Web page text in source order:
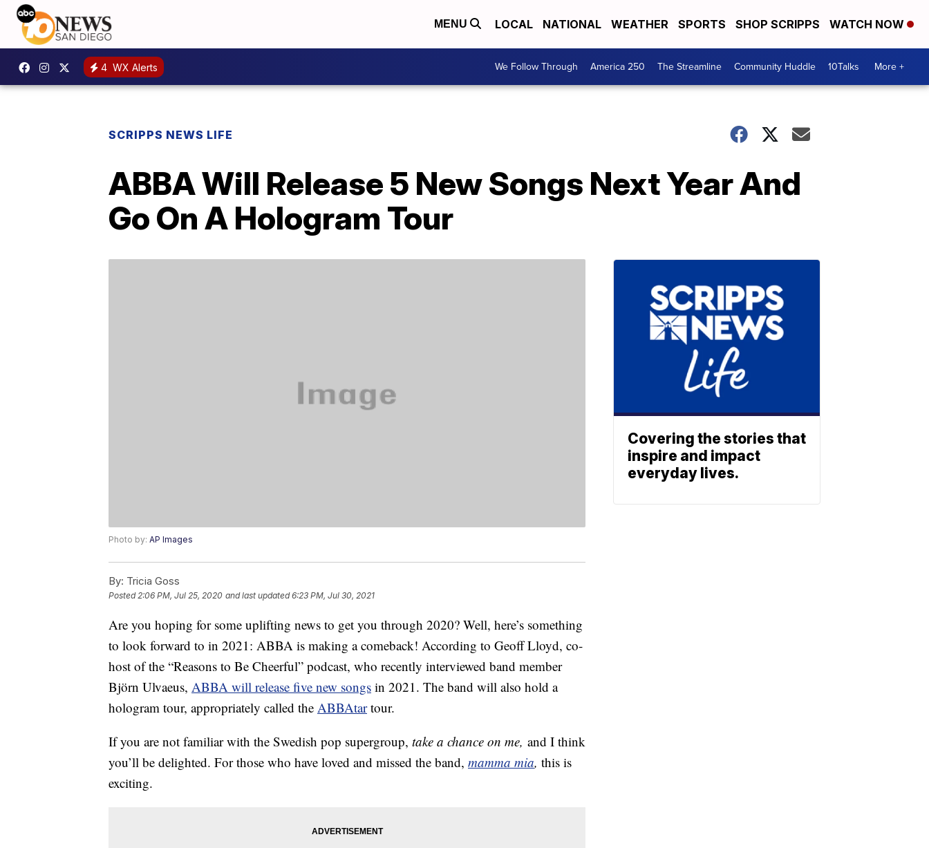
MENU LOCAL NATIONAL WEATHER SPORTS SHOP SCRIPPS WATCH NOW
4 WX Alerts We Follow Through America 250 The Streamline Community Huddle 10Talks More +
SCRIPPS NEWS LIFE
ABBA Will Release 5 New Songs Next Year And
Go On A Hologram Tour
Photo by: AP Images
By: Tricia Goss
Posted2:06 PM, Jul 25, 2020 and last updated 6:23 PM, Jul 30, 2021
Are you hoping for some uplifting news to get you through 2020? Well, here’s something
to look forward to in 2021: ABBA is making a comeback! According to Geoff Lloyd, co-
host of the “Reasons to Be Cheerful” podcast, who recently interviewed band member
Björn Ulvaeus, ABBA will release five new songs in 2021. The band will also hold a
hologram tour, appropriately called the ABBAtartour.
If you are not familiar with the Swedish pop supergroup, take a chance on me, and I think
you’ll be delighted. For those who have loved and missed the band, mamma mia, this is
exciting.
Covering the stories that
inspire and impact
everyday lives.